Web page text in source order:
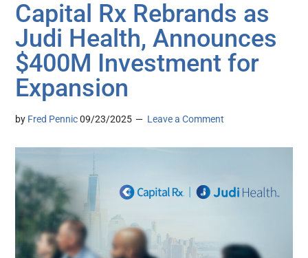
Capital Rx Rebrands as
Judi Health, Announces
$400M Investment for
Expansion
by Fred Pennic 09/23/2025 Leave a Comment